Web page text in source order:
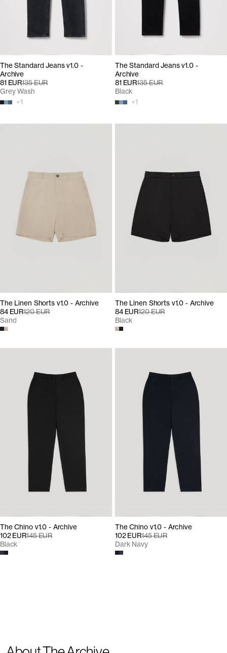
The Standard Jeans v1.0 -
Archive
81 EUR135 EUR
+1
Grey Wash
The Standard Jeans v1.0 -
Archive
81 EUR135 EUR
+1
Black
The Linen Shorts v1.0 - Archive
84 EUR120 EUR
Sand
The Linen Shorts v1.0 - Archive
84 EUR120 EUR
Black
The Chino v1.0 - Archive
102 EUR145 EUR
Black
The Chino v1.0 - Archive
102 EUR145 EUR
Dark Navy